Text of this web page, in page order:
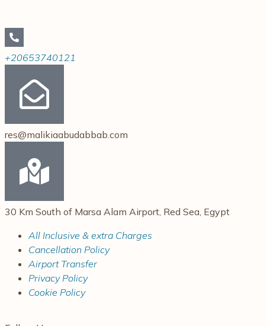
+20653740121
res@malikiaabudabbab.com
30 Km South of Marsa Alam Airport, Red Sea, Egypt
All Inclusive & extra Charges
Cancellation Policy
Airport Transfer
Privacy Policy
Cookie Policy